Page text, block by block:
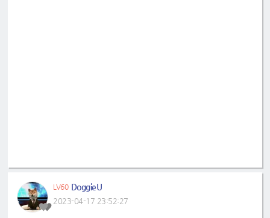
LV60 DoggieU
2023-04-17 23:52:27